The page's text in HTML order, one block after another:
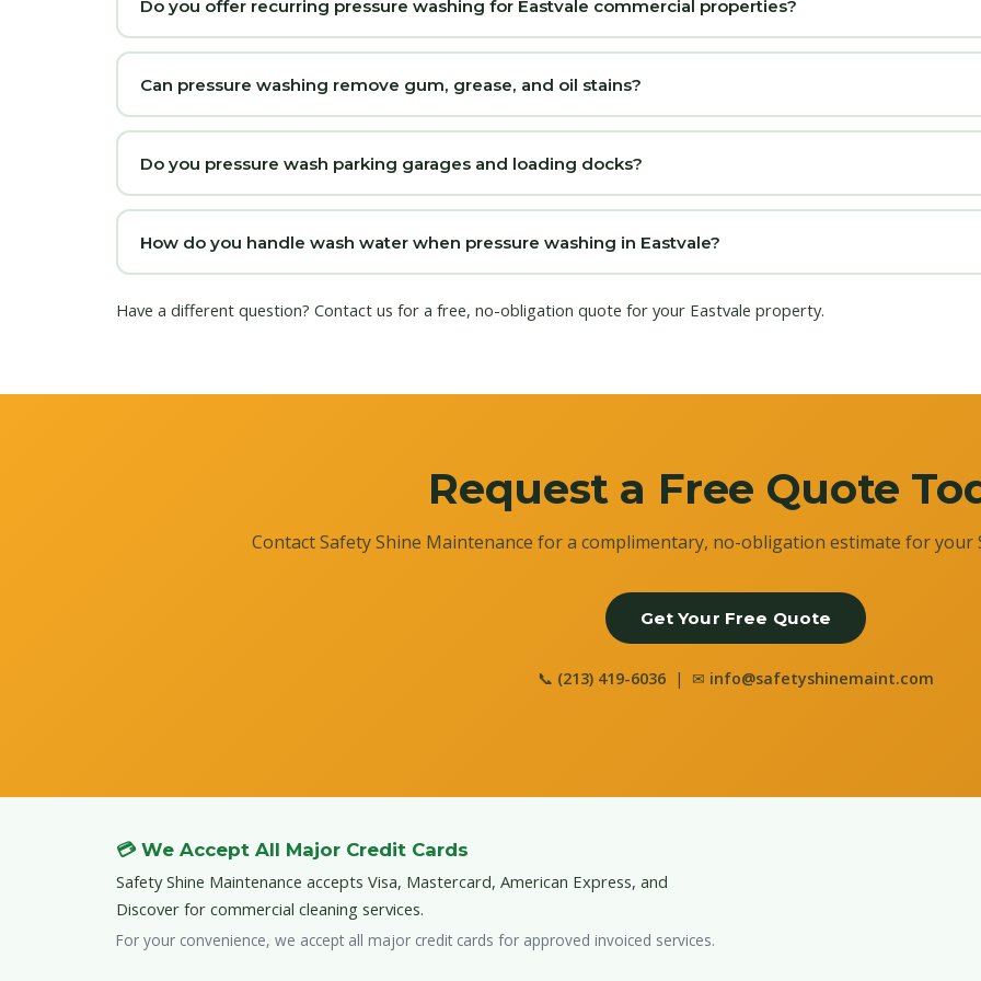
Do you offer recurring pressure washing for Eastvale commercial properties?
Can pressure washing remove gum, grease, and oil stains?
Do you pressure wash parking garages and loading docks?
How do you handle wash water when pressure washing in Eastvale?
Have a different question? Contact us for a free, no-obligation quote for your Eastvale property.
Request a Free Quote
Contact Safety Shine Maintenance for a complimentary, no-obligation estimate for
Get Your Free Quote
📞 (213) 419-6036 | ✉ info@safetyshinemaint.com
💳 We Accept All Major Credit Cards
Safety Shine Maintenance accepts Visa, Mastercard, American Express, and
Discover for commercial cleaning services.
For your convenience, we accept all major credit cards for approved invoiced services.